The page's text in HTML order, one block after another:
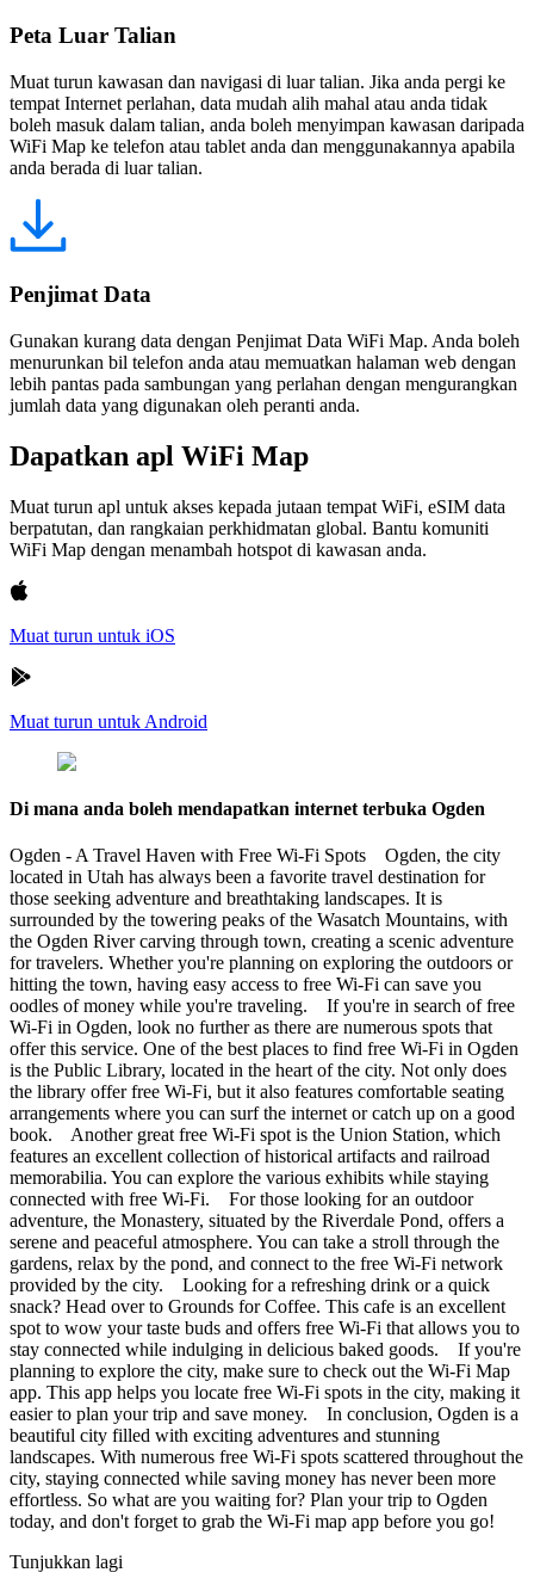
Peta Luar Talian
Muat turun kawasan dan navigasi di luar talian. Jika anda pergi ke
tempat Internet perlahan, data mudah alih mahal atau anda tidak
boleh masuk dalam talian, anda boleh menyimpan kawasan daripada
WiFi Map ke telefon atau tablet anda dan menggunakannya apabila
anda berada di luar talian.
Penjimat Data
Gunakan kurang data dengan Penjimat Data WiFi Map. Anda boleh
menurunkan bil telefon anda atau memuatkan halaman web dengan
lebih pantas pada sambungan yang perlahan dengan mengurangkan
jumlah data yang digunakan oleh peranti anda.
Dapatkan apl WiFi Map
Muat turun apl untuk akses kepada jutaan tempat WiFi, eSIM data
berpatutan, dan rangkaian perkhidmatan global. Bantu komuniti
WiFi Map dengan menambah hotspot di kawasan anda.
Muat turun untuk iOS
Muat turun untuk Android
Di mana anda boleh mendapatkan internet terbuka Ogden
Ogden - A Travel Haven with Free Wi-Fi Spots Ogden, the city
located in Utah has always been a favorite travel destination for
those seeking adventure and breathtaking landscapes. It is
surrounded by the towering peaks of the Wasatch Mountains, with
the Ogden River carving through town, creating a scenic adventure
for travelers. Whether you're planning on exploring the outdoors or
hitting the town, having easy access to free Wi-Fi can save you
oodles of money while you're traveling. If you're in search of free
Wi-Fi in Ogden, look no further as there are numerous spots that
offer this service. One of the best places to find free Wi-Fi in Ogden
is the Public Library, located in the heart of the city. Not only does
the library offer free Wi-Fi, but it also features comfortable seating
arrangements where you can surf the internet or catch up on a good
book. Another great free Wi-Fi spot is the Union Station, which
features an excellent collection of historical artifacts and railroad
memorabilia. You can explore the various exhibits while staying
connected with free Wi-Fi. For those looking for an outdoor
adventure, the Monastery, situated by the Riverdale Pond, offers a
serene and peaceful atmosphere. You can take a stroll through the
gardens, relax by the pond, and connect to the free Wi-Fi network
provided by the city. Looking for a refreshing drink or a quick
snack? Head over to Grounds for Coffee. This cafe is an excellent
spot to wow your taste buds and offers free Wi-Fi that allows you to
stay connected while indulging in delicious baked goods. If you're
planning to explore the city, make sure to check out the Wi-Fi Map
app. This app helps you locate free Wi-Fi spots in the city, making it
easier to plan your trip and save money. In conclusion, Ogden is a
beautiful city filled with exciting adventures and stunning
landscapes. With numerous free Wi-Fi spots scattered throughout the
city, staying connected while saving money has never been more
effortless. So what are you waiting for? Plan your trip to Ogden
today, and don't forget to grab the Wi-Fi map app before you go!
Tunjukkan lagi